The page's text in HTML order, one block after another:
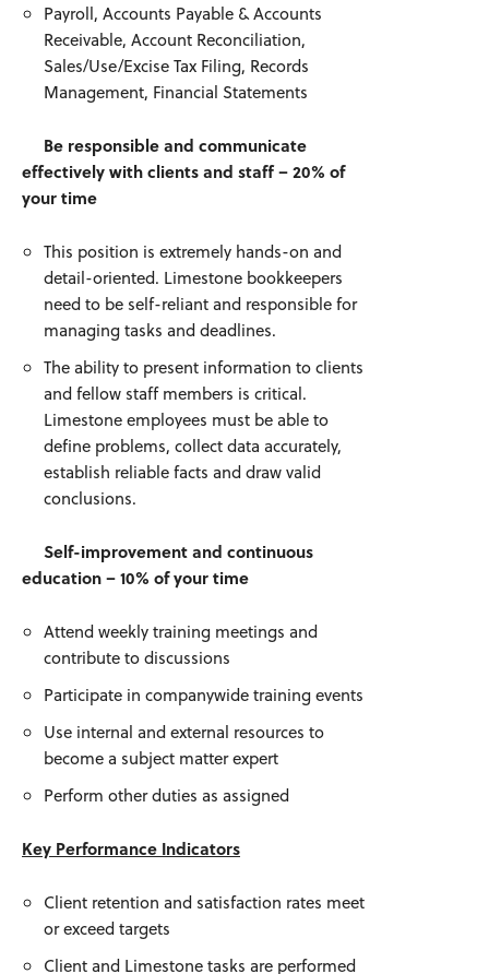
Payroll, Accounts Payable & Accounts
Receivable, Account Reconciliation,
Sales/Use/Excise Tax Filing, Records
Management, Financial Statements
Be responsible and communicate
effectively with clients and staff – 20% of
your time
This position is extremely hands-on and
detail-oriented. Limestone bookkeepers
need to be self-reliant and responsible for
managing tasks and deadlines.
The ability to present information to clients
and fellow staff members is critical.
Limestone employees must be able to
define problems, collect data accurately,
establish reliable facts and draw valid
conclusions.
Self-improvement and continuous
education – 10% of your time
Attend weekly training meetings and
contribute to discussions
Participate in companywide training events
Use internal and external resources to
become a subject matter expert
Perform other duties as assigned
Key Performance Indicators
Client retention and satisfaction rates meet
or exceed targets
Client and Limestone tasks are performed